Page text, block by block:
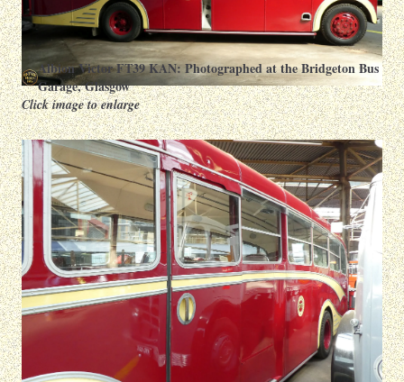
Albion Victor FT39 KAN: Photographed at the Bridgeton Bus
Garage, Glasgow
Click image to enlarge